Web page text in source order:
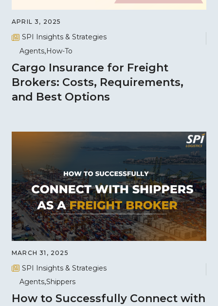
APRIL 3, 2025
SPI Insights & Strategies
Agents How-To
Cargo Insurance for Freight
Brokers: Costs, Requirements,
and Best Options
MARCH 31, 2025
SPI Insights & Strategies
Agents Shippers
How to Successfully Connect with